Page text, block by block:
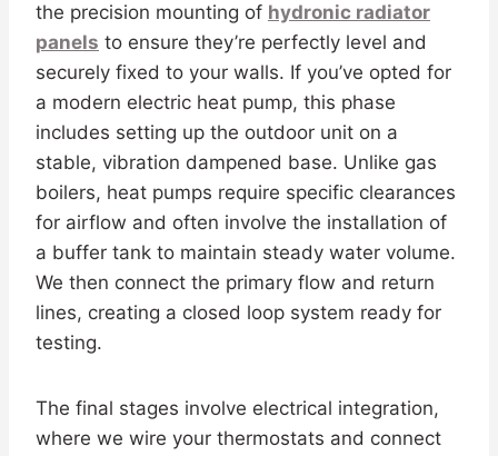
the precision mounting of hydronic radiator
panels to ensure they’re perfectly level and
securely fixed to your walls. If you’ve opted for
a modern electric heat pump, this phase
includes setting up the outdoor unit on a
stable, vibration dampened base. Unlike gas
boilers, heat pumps require specific clearances
for airflow and often involve the installation of
a buffer tank to maintain steady water volume.
We then connect the primary flow and return
lines, creating a closed loop system ready for
testing.
The final stages involve electrical integration,
where we wire your thermostats and connect